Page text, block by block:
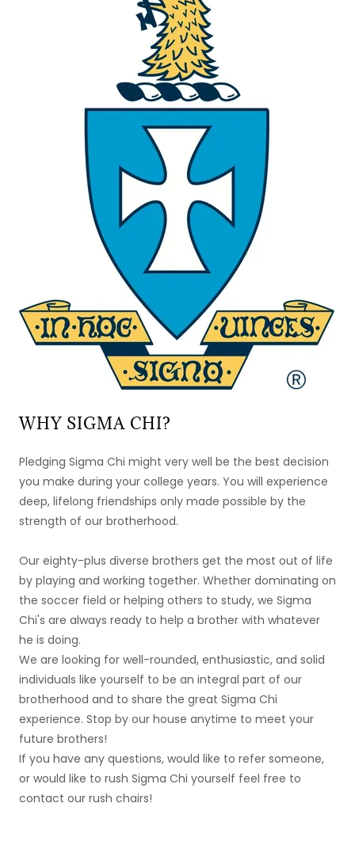
WHY SIGMA CHI?
Pledging Sigma Chi might very well be the best decision
you make during your college years. You will experience
deep, lifelong friendships only made possible by the
strength of our brotherhood.
Our eighty-plus diverse brothers get the most out of life
by playing and working together. Whether dominating on
the soccer field or helping others to study, we Sigma
Chi's are always ready to help a brother with whatever
he is doing.
We are looking for well-rounded, enthusiastic, and solid
individuals like yourself to be an integral part of our
brotherhood and to share the great Sigma Chi
experience. Stop by our house anytime to meet your
future brothers!
If you have any questions, would like to refer someone,
or would like to rush Sigma Chi yourself feel free to
contact our rush chairs!